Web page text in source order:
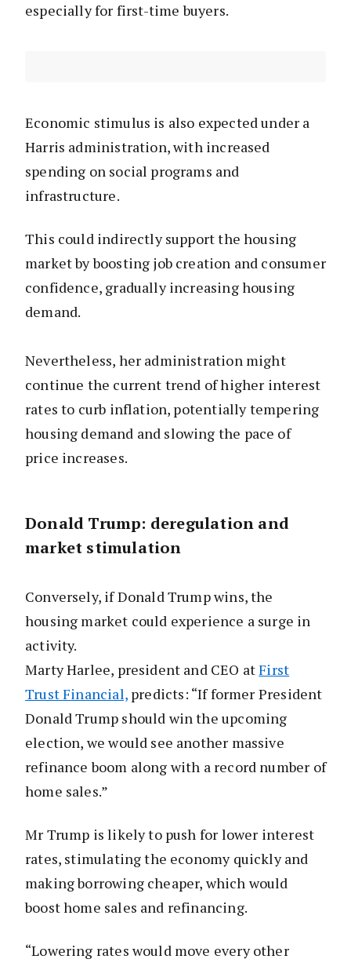
especially for first-time buyers.
Economic stimulus is also expected under a
Harris administration, with increased
spending on social programs and
infrastructure.
This could indirectly support the housing
market by boosting job creation and consumer
confidence, gradually increasing housing
demand.
Nevertheless, her administration might
continue the current trend of higher interest
rates to curb inflation, potentially tempering
housing demand and slowing the pace of
price increases.
Donald Trump: deregulation and
market stimulation
Conversely, if Donald Trump wins, the
housing market could experience a surge in
activity.
Marty Harlee, president and CEO atFirst
Trust Financial,predicts: “If former President
Donald Trump should win the upcoming
election, we would see another massive
refinance boom along with a record number of
home sales.”
Mr Trump is likely to push for lower interest
rates, stimulating the economy quickly and
making borrowing cheaper, which would
boost home sales and refinancing.
“Lowering rates would move every other